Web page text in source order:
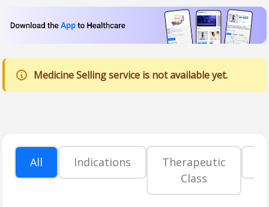
Medicine Selling service is not available yet.
All Indications
Therapeutic
Class